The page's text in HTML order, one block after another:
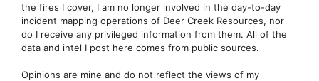
the fires I cover, I am no longer involved in the day-to-day
incident mapping operations of Deer Creek Resources, nor
do I receive any privileged information from them. All of the
data and intel I post here comes from public sources.
Opinions are mine and do not reflect the views of my